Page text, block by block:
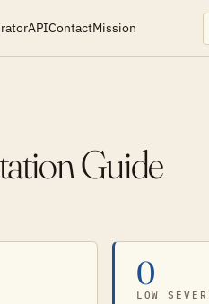
APIContactMission
Guide
0
LOW